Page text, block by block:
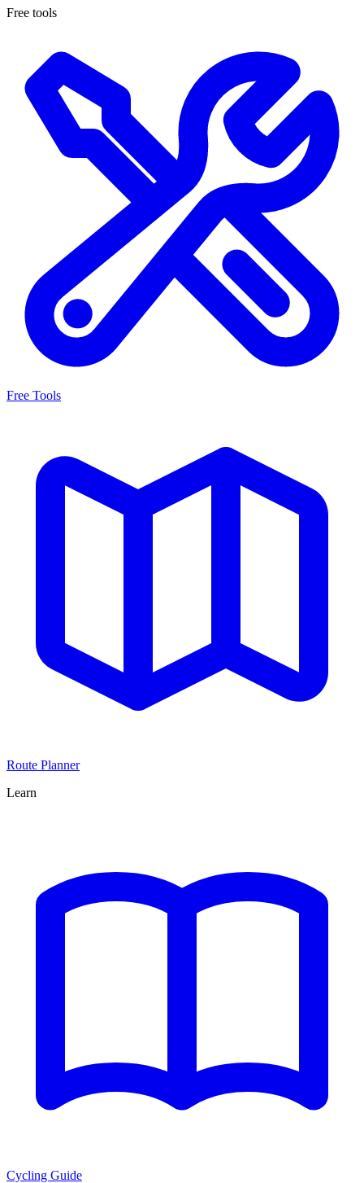
Free tools
Free Tools
Route Planner
Learn
Cycling Guide